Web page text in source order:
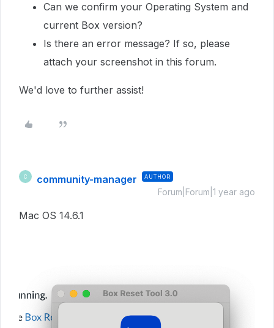
Can we confirm your Operating System and
current Box version?
Is there an error message? If so, please
attach your screenshot in this forum.
We'd love to further assist!
C community-manager AUTHOR
Forum|Forum|1 year ago
Mac OS 14.6.1